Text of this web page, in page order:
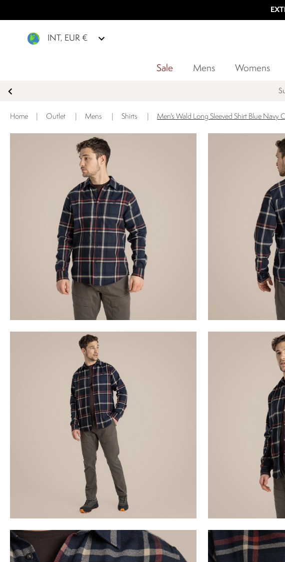
INT, EUR €
Sale Mens Womens
Home Outlet Mens Shirts Men's Wald Long Sleeved Shirt Blue Navy